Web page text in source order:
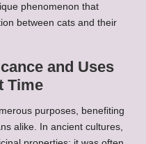
phenomenon that
between cats and their
and Uses
Time
purposes, benefiting
alike. In ancient cultures,